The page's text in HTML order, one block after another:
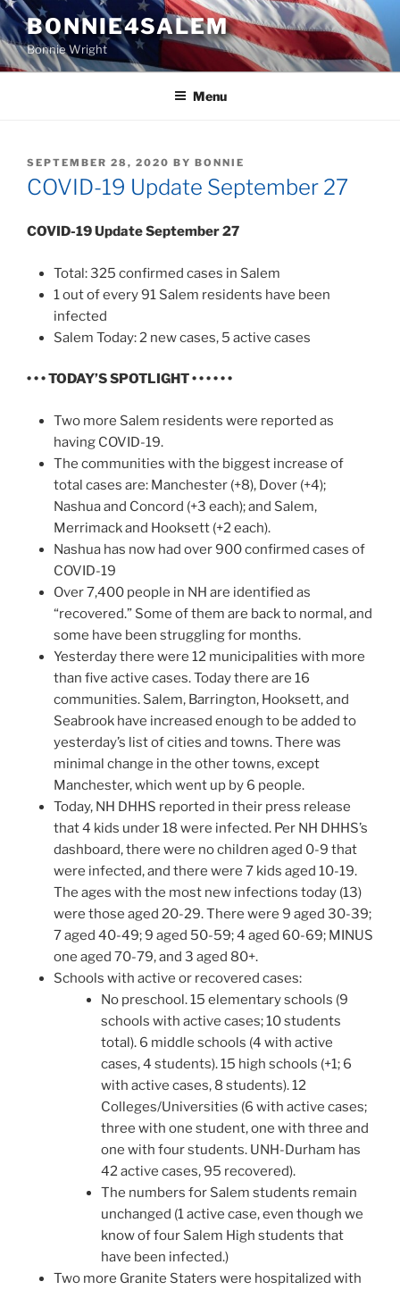
Skip
to
content
BONNIE4SALEM
Bonnie Wright
Menu
POSTED
ON
SEPTEMBER 28, 2020 BY BONNIE
COVID-19 Update September 27
COVID-19 Update September 27
Total: 325 confirmed cases in Salem
1 out of every 91 Salem residents have been
infected
Salem Today: 2 new cases, 5 active cases
• • • TODAY’S SPOTLIGHT • • • • • •
Two more Salem residents were reported as
having COVID-19.
The communities with the biggest increase of
total cases are: Manchester (+8), Dover (+4);
Nashua and Concord (+3 each); and Salem,
Merrimack and Hooksett (+2 each).
Nashua has now had over 900 confirmed cases of
COVID-19
Over 7,400 people in NH are identified as
“recovered.” Some of them are back to normal, and
some have been struggling for months.
Yesterday there were 12 municipalities with more
than five active cases. Today there are 16
communities. Salem, Barrington, Hooksett, and
Seabrook have increased enough to be added to
yesterday’s list of cities and towns. There was
minimal change in the other towns, except
Manchester, which went up by 6 people.
Today, NH DHHS reported in their press release
that 4 kids under 18 were infected. Per NH DHHS’s
dashboard, there were no children aged 0-9 that
were infected, and there were 7 kids aged 10-19.
The ages with the most new infections today (13)
were those aged 20-29. There were 9 aged 30-39;
7 aged 40-49; 9 aged 50-59; 4 aged 60-69; MINUS
one aged 70-79, and 3 aged 80+.
Schools with active or recovered cases:
No preschool. 15 elementary schools (9
schools with active cases; 10 students
total). 6 middle schools (4 with active
cases, 4 students). 15 high schools (+1; 6
with active cases, 8 students). 12
Colleges/Universities (6 with active cases;
three with one student, one with three and
one with four students. UNH-Durham has
42 active cases, 95 recovered).
The numbers for Salem students remain
unchanged (1 active case, even though we
know of four Salem High students that
have been infected.)
Two more Granite Staters were hospitalized with